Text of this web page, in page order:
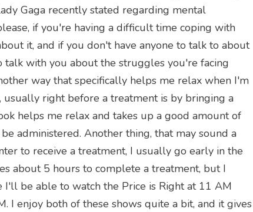
Gaga recently stated regarding mental
if you're having a difficult time coping with
it, and if you don't have anyone to talk to about
with you about the struggles you're facing
way that specifically helps me relax when I'm
right before a treatment is by bringing a
helps me relax and takes up a good amount of
administered. Another thing, that may sound a
to receive a treatment, I usually go early in the
about 5 hours to complete a treatment, but I
be able to watch the Price is Right at 11 AM
I enjoy both of these shows quite a bit, and it gives